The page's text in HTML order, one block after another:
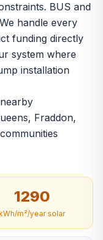
BUS and
handle every
funding directly
system where
installation
Fraddon,
1290
m²/year solar